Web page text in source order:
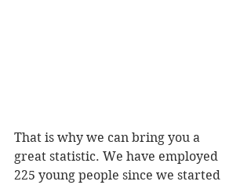
That is why we can bring you a
great statistic. We have employed
225 young people since we started